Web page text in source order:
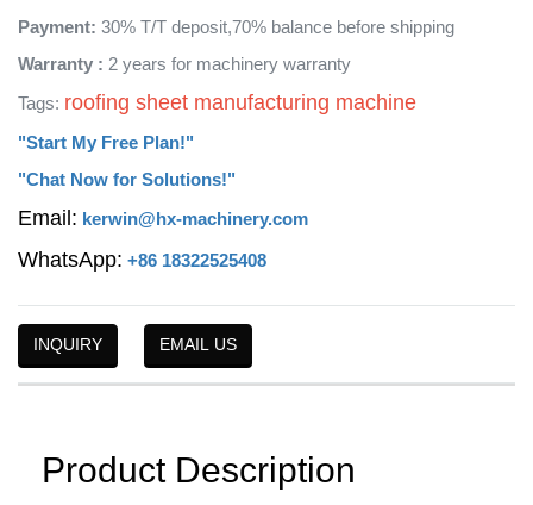
Payment: 30% T/T deposit,70% balance before shipping
Warranty : 2 years for machinery warranty
Tags: roofing sheet manufacturing machine
"Start My Free Plan!"
"Chat Now for Solutions!"
Email: kerwin@hx-machinery.com
WhatsApp: +86 18322525408
INQUIRY EMAIL US
Product Description